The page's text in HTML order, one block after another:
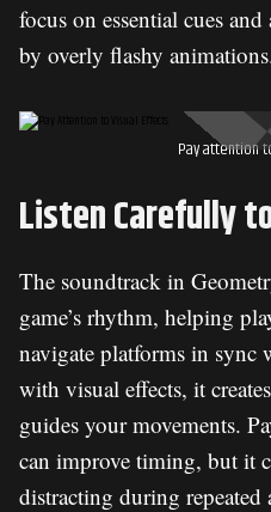
focus on essential cues
by overly flashy
Pay attention
Listen Carefully
The soundtrack in
game’s rhythm, helping
navigate platforms in sync
with visual effects, it
guides your movements.
can improve timing, but it
distracting during